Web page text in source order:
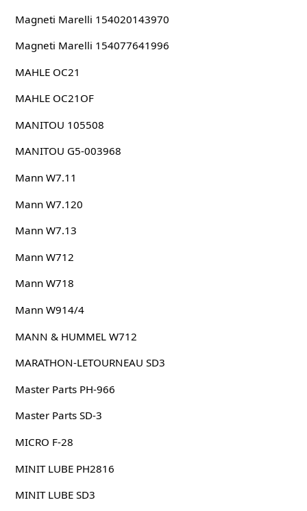
Magneti Marelli 154020143970
Magneti Marelli 154077641996
MAHLE OC21
MAHLE OC21OF
MANITOU 105508
MANITOU G5-003968
Mann W7.11
Mann W7.120
Mann W7.13
Mann W712
Mann W718
Mann W914/4
MANN & HUMMEL W712
MARATHON-LETOURNEAU SD3
Master Parts PH-966
Master Parts SD-3
MICRO F-28
MINIT LUBE PH2816
MINIT LUBE SD3